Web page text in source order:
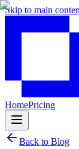
Skip to main
HomePricing
Back to Blog